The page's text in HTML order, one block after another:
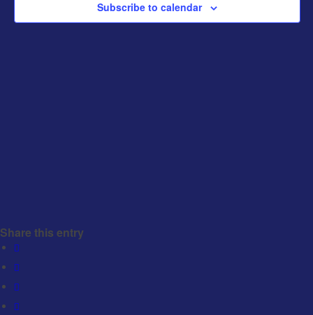
Subscribe to calendar
Share this entry